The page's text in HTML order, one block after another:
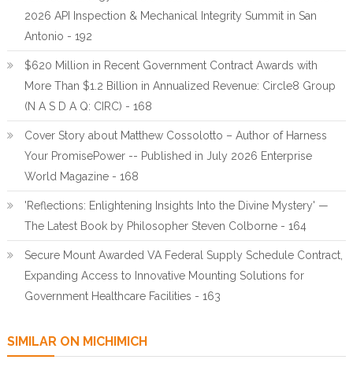
2026 API Inspection & Mechanical Integrity Summit in San
Antonio - 192
$620 Million in Recent Government Contract Awards with
More Than $1.2 Billion in Annualized Revenue: Circle8 Group
(N A S D A Q: CIRC) - 168
Cover Story about Matthew Cossolotto – Author of Harness
Your PromisePower -- Published in July 2026 Enterprise
World Magazine - 168
'Reflections: Enlightening Insights Into the Divine Mystery' —
The Latest Book by Philosopher Steven Colborne - 164
Secure Mount Awarded VA Federal Supply Schedule Contract,
Expanding Access to Innovative Mounting Solutions for
Government Healthcare Facilities - 163
SIMILAR ON MICHIMICH